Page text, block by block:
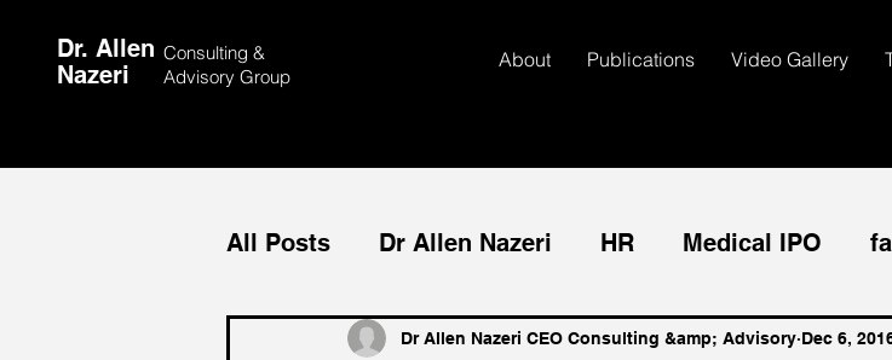
Dr. Allen
Nazeri
Consulting &
Advisory Group
About Publications Video Gallery
All Posts Dr Allen Nazeri HR Medical IPO
Medical Tourism Medical CEO Sales
Dr Allen Nazeri CEO Consulting &amp; Advisory Dec 6,